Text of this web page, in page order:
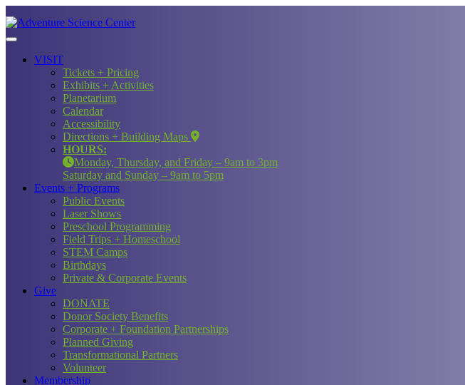
VISIT
Tickets + Pricing
Exhibits + Activities
Planetarium
Calendar
Accessibility
Directions + Building Maps
HOURS:
Monday, Thursday, and Friday – 9am to 3pm
Saturday and Sunday – 9am to 5pm
Events + Programs
Public Events
Laser Shows
Preschool Programming
Field Trips + Homeschool
STEM Camps
Birthdays
Private & Corporate Events
Give
DONATE
Donor Society Benefits
Corporate + Foundation Partnerships
Planned Giving
Transformational Partners
Volunteer
Membership